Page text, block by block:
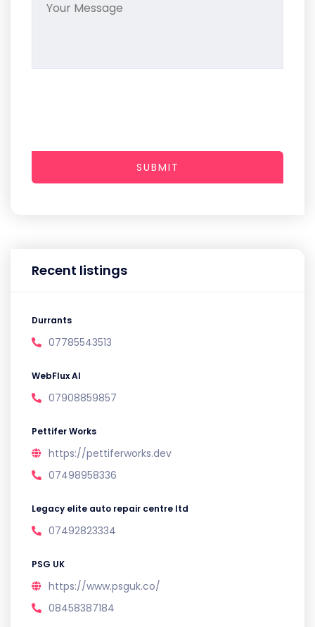
Recent listings
Durrants
07785543513
WebFlux AI
07908859857
Pettifer Works
https://pettiferworks.dev
07498958336
Legacy elite auto repair centre ltd
07492823334
PSG UK
https://www.psguk.co/
08458387184
SUBMIT